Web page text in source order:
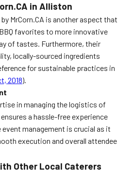
in Alliston
MrCorn.CA is another aspect that
favorites to more innovative
of tastes. Furthermore, their
locally-sourced ingredients
for sustainable practices in
2018).
in managing the logistics of
a hassle-free experience
management is crucial as it
execution and overall attendee
Other Local Caterers